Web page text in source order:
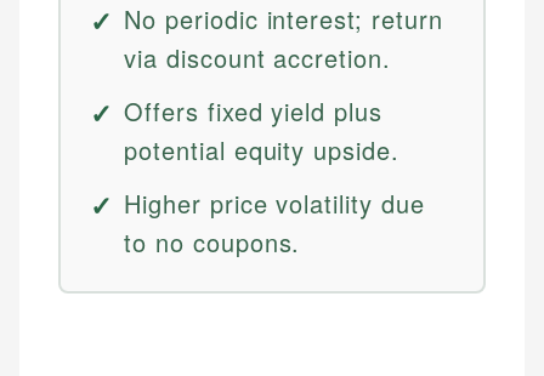
No periodic interest; return
via discount accretion.
Offers fixed yield plus
potential equity upside.
Higher price volatility due
to no coupons.